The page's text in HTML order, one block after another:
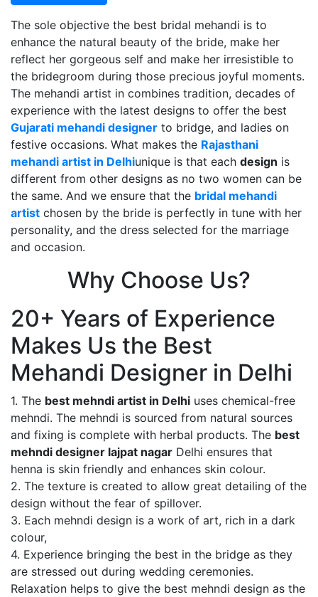
The sole objective the best bridal mehandi is to
enhance the natural beauty of the bride, make her
reflect her gorgeous self and make her irresistible to
the bridegroom during those precious joyful moments.
The mehandi artist in combines tradition, decades of
experience with the latest designs to offer the best
Gujarati mehandi designer to bridge, and ladies on
festive occasions. What makes the Rajasthani
mehandi artist in Delhiunique is that each design is
different from other designs as no two women can be
the same. And we ensure that the bridal mehandi
artist chosen by the bride is perfectly in tune with her
personality, and the dress selected for the marriage
and occasion.
Why Choose Us?
20+ Years of Experience
Makes Us the Best
Mehandi Designer in Delhi
1. The best mehndi artist in Delhi uses chemical-free
mehndi. The mehndi is sourced from natural sources
and fixing is complete with herbal products. The best
mehndi designer lajpat nagar Delhi ensures that
henna is skin friendly and enhances skin colour.
2. The texture is created to allow great detailing of the
design without the fear of spillover.
3. Each mehndi design is a work of art, rich in a dark
colour,
4. Experience bringing the best in the bridge as they
are stressed out during wedding ceremonies.
Relaxation helps to give the best mehndi design as the